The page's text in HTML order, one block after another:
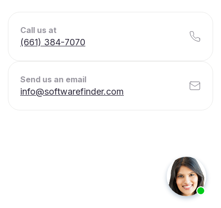
Call us at
(661) 384-7070
Send us an email
info@softwarefinder.com